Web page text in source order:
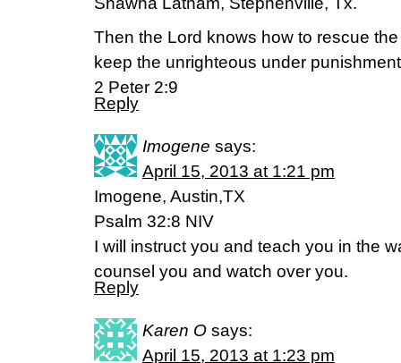
Then the Lord knows how to rescue
keep the unrighteous under
2 Peter 2:9
Reply
Imogene says:
April 15, 2013 at 1:21 pm
Imogene, Austin,TX
Psalm 32:8 NIV
I will instruct you and teach you in the
counsel you and watch over you.
Reply
Karen O says:
April 15, 2013 at 1:23 pm